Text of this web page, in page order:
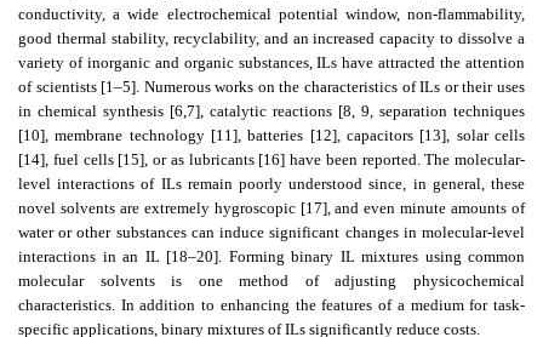
conductivity, a wide electrochemical potential window, non-flammability,
good thermal stability, recyclability, and an increased capacity to dissolve a
variety of inorganic and organic substances, ILs have attracted the attention
of scientists [1–5]. Numerous works on the characteristics of ILs or their uses
in chemical synthesis [6,7], catalytic reactions [8, 9, separation techniques
[10], membrane technology [11], batteries [12], capacitors [13], solar cells
[14], fuel cells [15], or as lubricants [16] have been reported. The molecular-
level interactions of ILs remain poorly understood since, in general, these
novel solvents are extremely hygroscopic [17], and even minute amounts of
water or other substances can induce significant changes in molecular-level
interactions in an IL [18–20]. Forming binary IL mixtures using common
molecular solvents is one method of adjusting physicochemical
characteristics. In addition to enhancing the features of a medium for task-
specific applications, binary mixtures of ILs significantly reduce costs.